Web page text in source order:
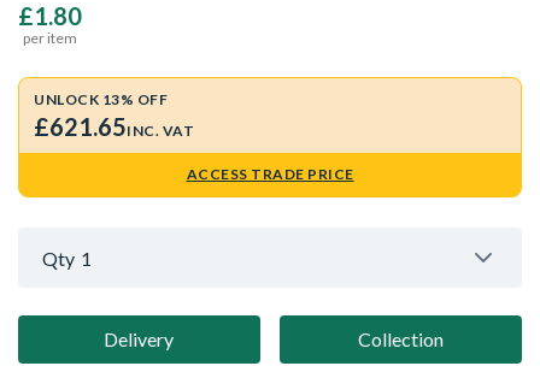
£1.80
per item
UNLOCK 13% OFF
£621.65INC. VAT
ACCESS TRADE PRICE
Qty 1
Delivery Collection